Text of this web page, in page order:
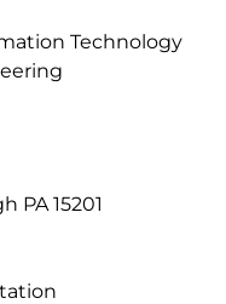
Technology
PA 15201